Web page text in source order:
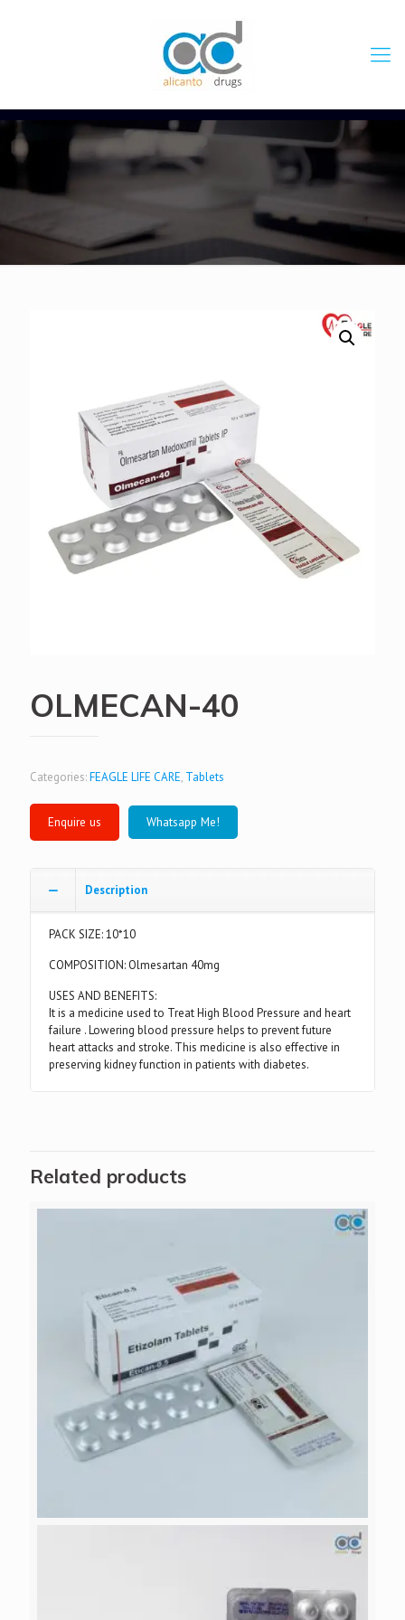
OLMECAN-40
Categories:FEAGLE LIFE CARE, Tablets
Whatsapp Me!
Description
PACK SIZE: 10*10
COMPOSITION: Olmesartan 40mg
USES AND BENEFITS:
It is a medicine used to Treat High Blood Pressure and heart
failure . Lowering blood pressure helps to prevent future
heart attacks and stroke. This medicine is also effective in
preserving kidney function in patients with diabetes.
Related products